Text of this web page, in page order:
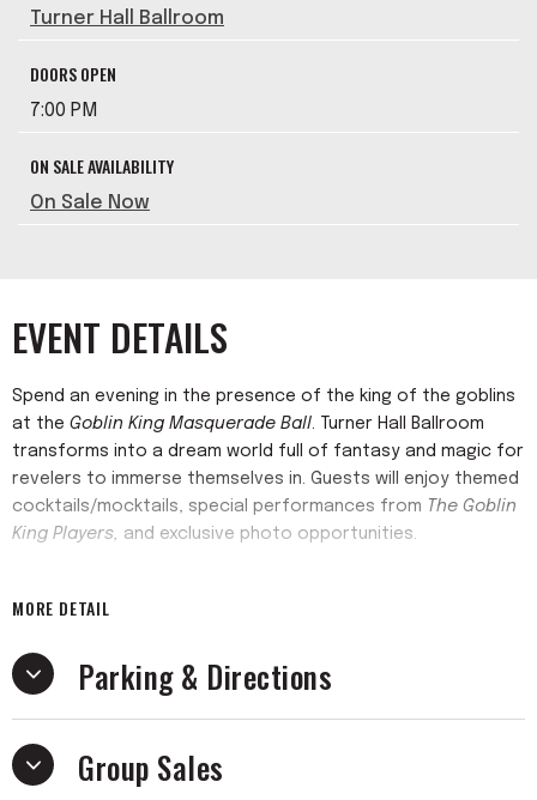
Turner Hall Ballroom
DOORS OPEN
7:00 PM
ON SALE AVAILABILITY
On Sale Now
EVENT DETAILS
Spend an evening in the presence of the king of the goblins
at the Goblin King Masquerade Ball. Turner Hall Ballroom
transforms into a dream world full of fantasy and magic for
revelers to immerse themselves in. Guests will enjoy themed
cocktails/mocktails, special performances from The Goblin
King Players, and exclusive photo opportunities.
popular opportunity to get together with friends, dress
However, this event is one night only.
admitted.
MORE DETAIL
Parking & Directions
Group Sales